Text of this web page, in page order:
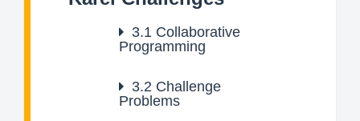
3.1 Collaborative
Programming
3.2 Challenge
Problems